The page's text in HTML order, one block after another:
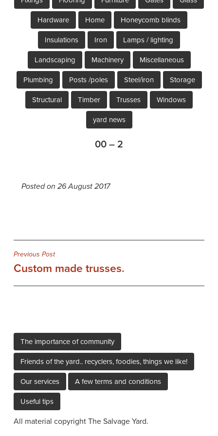
Hardware Home Honeycomb blinds
Insulations Iron Lamps / lighting
Landscaping Machinery Miscellaneous
Plumbing Posts /poles Steel/iron Storage
Structural Timber Trusses Windows
yard news
00 – 2
Posted on 26 August 2017
Post
navigation
Previous Post
Custom made trusses.
The importance of community
Friends of the yard.. recyclers, foodies, things we like!
Our services A few terms and conditions
Useful tips
All material copyright The Salvage Yard.